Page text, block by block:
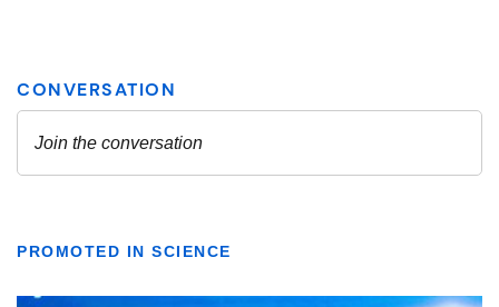
PROMOTED IN SCIENCE